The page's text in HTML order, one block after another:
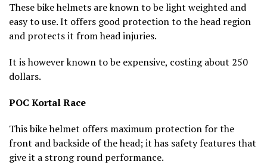
These bike helmets are known to be light weighted and
easy to use. It offers good protection to the head region
and protects it from head injuries.
It is however known to be expensive, costing about 250
dollars.
POC Kortal Race
This bike helmet offers maximum protection for the
front and backside of the head; it has safety features that
give it a strong round performance.